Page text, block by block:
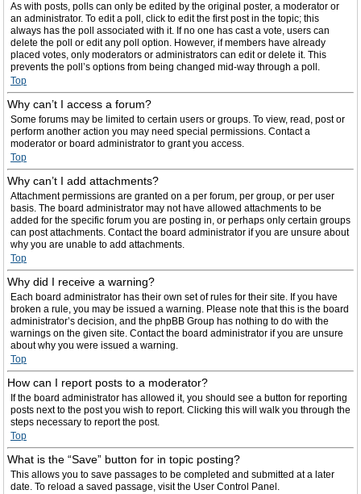
As with posts, polls can only be edited by the original poster, a moderator or
an administrator. To edit a poll, click to edit the first post in the topic; this
always has the poll associated with it. If no one has cast a vote, users can
delete the poll or edit any poll option. However, if members have already
placed votes, only moderators or administrators can edit or delete it. This
prevents the poll’s options from being changed mid-way through a poll.
Top
Why can’t I access a forum?
Some forums may be limited to certain users or groups. To view, read, post or
perform another action you may need special permissions. Contact a
moderator or board administrator to grant you access.
Top
Why can’t I add attachments?
Attachment permissions are granted on a per forum, per group, or per user
basis. The board administrator may not have allowed attachments to be
added for the specific forum you are posting in, or perhaps only certain groups
can post attachments. Contact the board administrator if you are unsure about
why you are unable to add attachments.
Top
Why did I receive a warning?
Each board administrator has their own set of rules for their site. If you have
broken a rule, you may be issued a warning. Please note that this is the board
administrator’s decision, and the phpBB Group has nothing to do with the
warnings on the given site. Contact the board administrator if you are unsure
about why you were issued a warning.
Top
How can I report posts to a moderator?
If the board administrator has allowed it, you should see a button for reporting
posts next to the post you wish to report. Clicking this will walk you through the
steps necessary to report the post.
Top
What is the “Save” button for in topic posting?
This allows you to save passages to be completed and submitted at a later
date. To reload a saved passage, visit the User Control Panel.